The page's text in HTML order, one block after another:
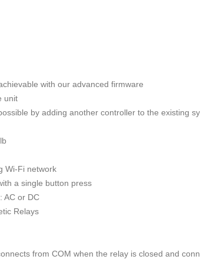
with our advanced firmware
unit
by adding another controller to the existing
Wi-Fi network
a single button press
AC or DC
Relays
from COM when the relay is closed and